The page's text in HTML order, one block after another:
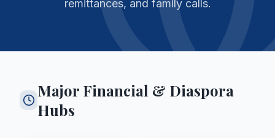
remittances, and family calls.
Major Financial & Diaspora
Hubs